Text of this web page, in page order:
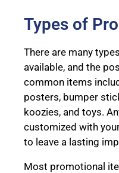
Types of
There are many
available, and the
common items
posters, bumper
koozies, and toys.
customized with
to leave a lasting
Most promotional